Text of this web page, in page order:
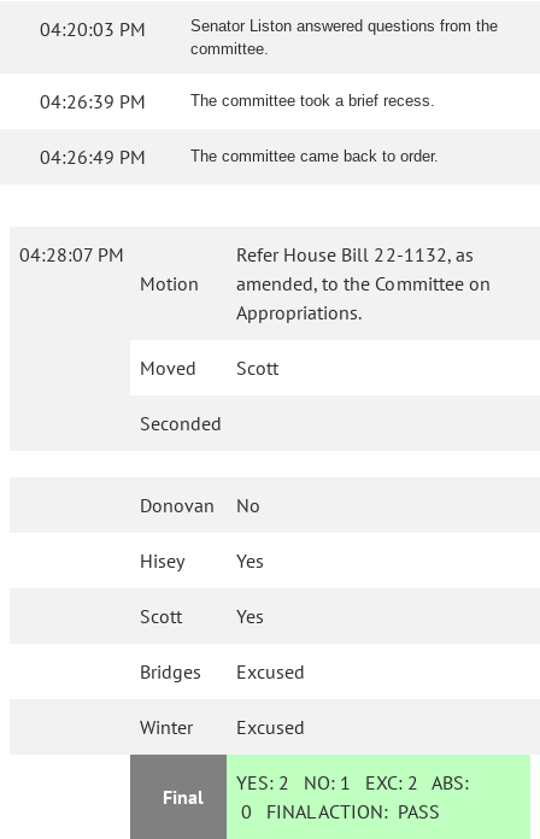
04:20:03 PM
Senator Liston answered questions from the
committee.
04:26:39 PM The committee took a brief recess.
04:26:49 PM The committee came back to order.
04:28:07 PM
Motion
Refer House Bill 22-1132, as
amended, to the Committee on
Appropriations.
Moved Scott
Seconded
Donovan No
Hisey Yes
Scott Yes
Bridges Excused
Winter Excused
Final
YES: 2 NO: 1 EXC: 2 ABS:
0 FINAL ACTION: PASS